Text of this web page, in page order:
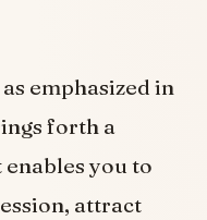
as emphasized in
forth a
you to
attract